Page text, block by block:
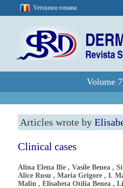
Versiunea romana
Volume
Articles wrote by
Clinical cases
Alina Elena Ilie , Vasile Benea ,
Alice Rusu , Maria Grigore , I.
Malin , Elisabeta Otilia Benea ,